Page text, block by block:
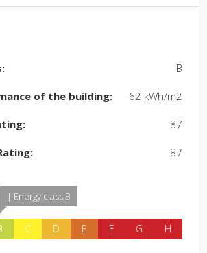
B
of the building: 62 kWh/m2
87
87
| Energy class B
C D E F G H